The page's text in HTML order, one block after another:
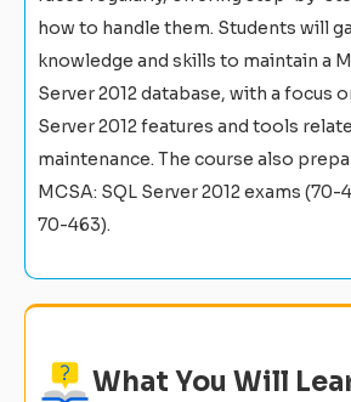
how to handle them. Students will
knowledge and skills to maintain a
Server 2012 database, with a focus
Server 2012 features and tools
maintenance. The course also
MCSA: SQL Server 2012 exams (70-
70-463).
What You Will